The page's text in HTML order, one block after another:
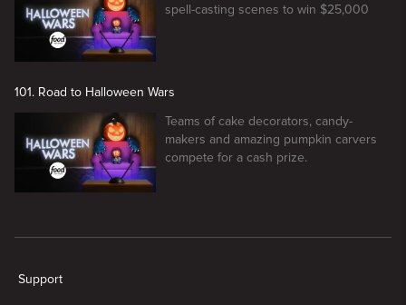
spell-casting scenes to win $25,000
101. Road to Halloween Wars
Teams of cake decorators, candy-
makers and amazing pumpkin carvers
compete for a cash prize.
Support